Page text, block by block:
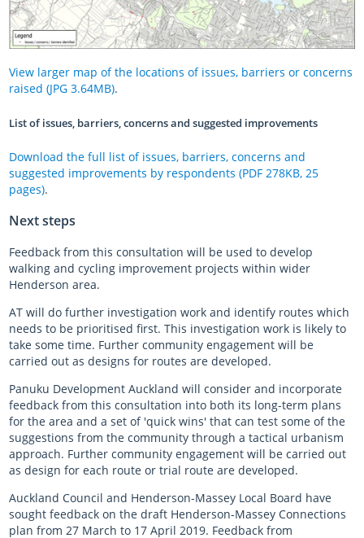
View larger map of the locations of issues, barriers or concerns
raised (JPG 3.64MB).
List of issues, barriers, concerns and suggested improvements
Download the full list of issues, barriers, concerns and
suggested improvements by respondents (PDF 278KB, 25
pages).
Next steps
Feedback from this consultation will be used to develop
walking and cycling improvement projects within wider
Henderson area.
AT will do further investigation work and identify routes which
needs to be prioritised first. This investigation work is likely to
take some time. Further community engagement will be
carried out as designs for routes are developed.
Panuku Development Auckland will consider and incorporate
feedback from this consultation into both its long-term plans
for the area and a set of 'quick wins' that can test some of the
suggestions from the community through a tactical urbanism
approach. Further community engagement will be carried out
as design for each route or trial route are developed.
Auckland Council and Henderson-Massey Local Board have
sought feedback on the draft Henderson-Massey Connections
plan from 27 March to 17 April 2019. Feedback from